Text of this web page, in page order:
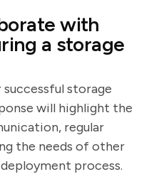
with
a storage
storage
will highlight the
regular
the needs of other
process.